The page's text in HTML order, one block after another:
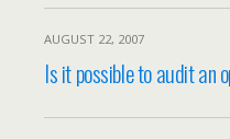
AUGUST 22, 2007
Is it possible to audit an